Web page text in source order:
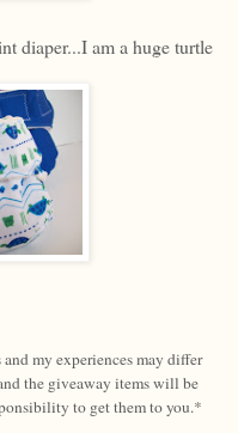
diaper...I am a huge turtle
my experiences may differ
the giveaway items will be
to get them to you.*